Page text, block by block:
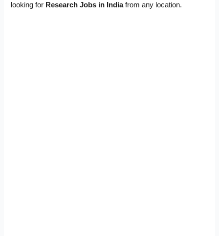
looking for Research Jobs in Indiafrom any location.